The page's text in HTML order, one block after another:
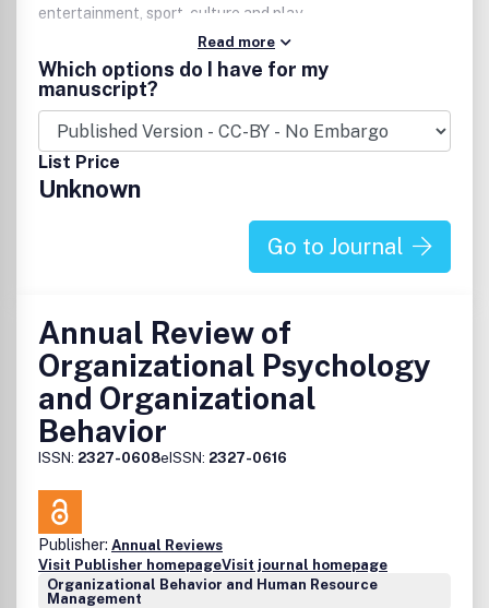
entertainment, sport, culture and play.
Read more
Which options do I have for my
manuscript?
List Price
Unknown
Go to Journal
Annual Review of
Organizational Psychology
and Organizational
Behavior
ISSN: 2327-0608eISSN: 2327-0616
Publisher: Annual Reviews
Visit Publisher homepageVisit journal homepage
Organizational Behavior and Human Resource
Management